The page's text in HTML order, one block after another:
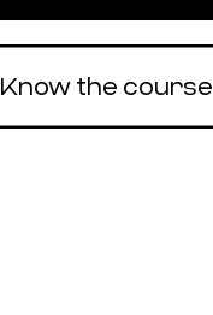
Know the course